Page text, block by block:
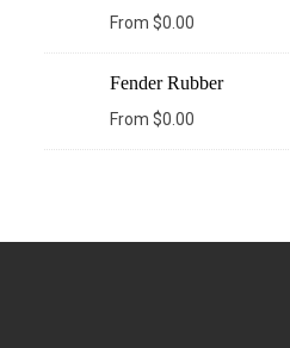
From $0.00
Fender Rubber
From $0.00